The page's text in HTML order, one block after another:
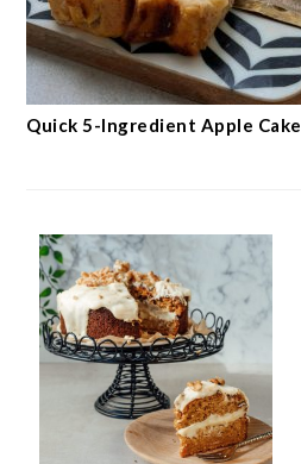
Quick 5-Ingredient Apple Cake